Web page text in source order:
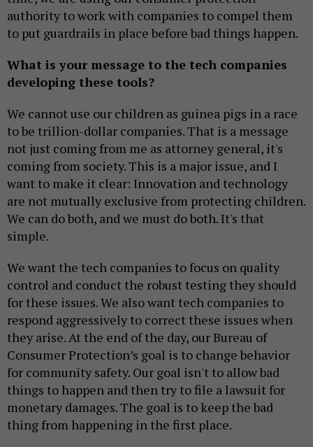
authority to work with companies to compel them
to put guardrails in place before bad things happen.
What is your message to the tech companies
developing these tools?
We cannot use our children as guinea pigs in a race
to be trillion-dollar companies. That is a message
not just coming from me as attorney general, it's
coming from society. This is a major issue, and I
want to make it clear: Innovation and technology
are not mutually exclusive from protecting children.
We can do both, and we must do both. It's that
simple.
We want the tech companies to focus on quality
control and conduct the robust testing they should
for these issues. We also want tech companies to
respond aggressively to correct these issues when
they arise. At the end of the day, our Bureau of
Consumer Protection’s goal is to change behavior
for community safety. Our goal isn't to allow bad
things to happen and then try to file a lawsuit for
monetary damages. The goal is to keep the bad
thing from happening in the first place.